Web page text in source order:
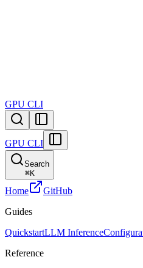
GPU CLI
GPU CLI
Search
⌘K
Home
GitHub
Guides
QuickstartLLM Inference
Reference